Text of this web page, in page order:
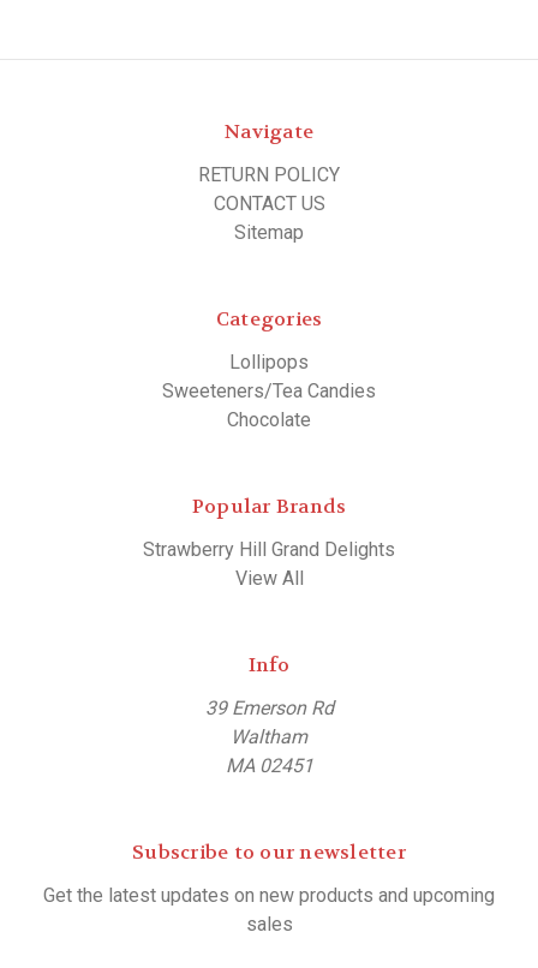
Navigate
RETURN POLICY
CONTACT US
Sitemap
Categories
Lollipops
Sweeteners/Tea Candies
Chocolate
Popular Brands
Strawberry Hill Grand Delights
View All
Info
39 Emerson Rd
Waltham
MA 02451
Subscribe to our newsletter
Get the latest updates on new products and upcoming
sales